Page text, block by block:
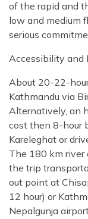
of the rapid and
low and medium
serious
Accessibility and
About 20-22-
Kathmandu via
Alternatively, an
cost then 8-hour
Kareleghat or
The 180 km river
the trip
out point at
12 hour) or
Nepalgunja